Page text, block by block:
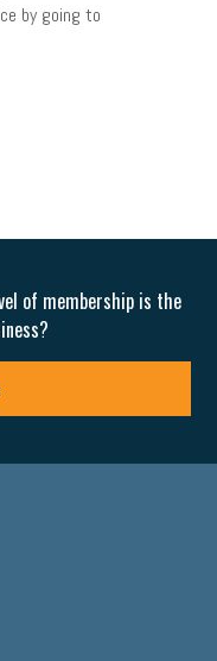
by going to
of membership is the